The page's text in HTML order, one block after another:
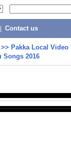
Contact us
>> Pakka Local Video
Songs 2016